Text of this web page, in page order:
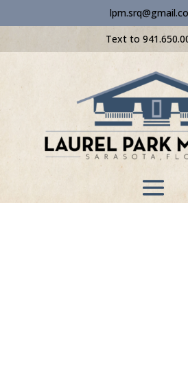
Text to